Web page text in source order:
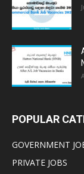
POPULAR
GOVERNMENT
PRIVATE JOBS